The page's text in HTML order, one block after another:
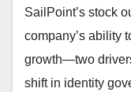
SailPoint’s stock
company’s ability
growth—two
shift in identity